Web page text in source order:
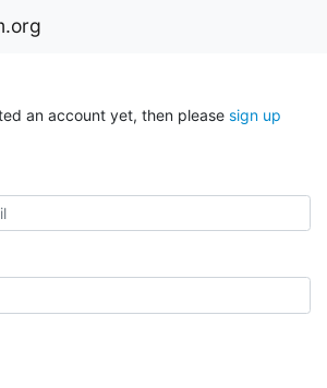
an account yet, then please sign up